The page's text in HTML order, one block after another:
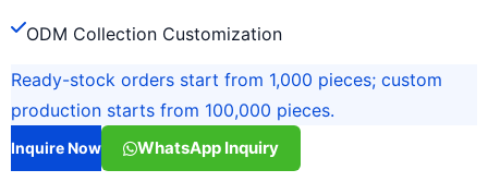
ODM Collection Customization
Ready-stock orders start from 1,000 pieces; custom
production starts from 100,000 pieces.
Inquire Now WhatsApp Inquiry